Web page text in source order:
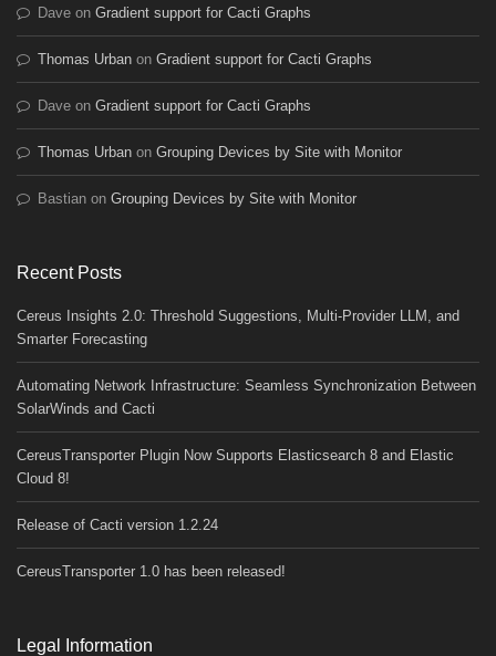
Dave on Gradient support for Cacti Graphs
Thomas Urban on Gradient support for Cacti Graphs
Dave on Gradient support for Cacti Graphs
Thomas Urban on Grouping Devices by Site with Monitor
Bastian on Grouping Devices by Site with Monitor
Recent Posts
Cereus Insights 2.0: Threshold Suggestions, Multi-Provider LLM, and
Smarter Forecasting
Automating Network Infrastructure: Seamless Synchronization Between
SolarWinds and Cacti
CereusTransporter Plugin Now Supports Elasticsearch 8 and Elastic
Cloud 8!
Release of Cacti version 1.2.24
CereusTransporter 1.0 has been released!
Legal Information